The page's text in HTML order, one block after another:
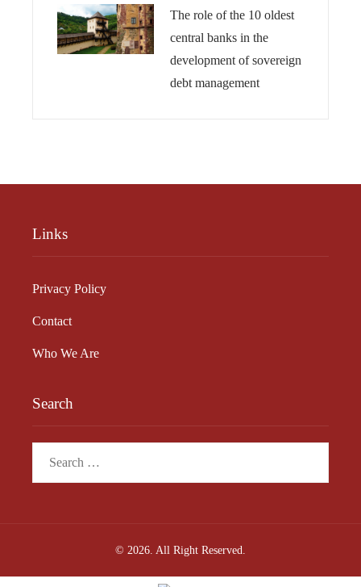
The role of the 10 oldest
central banks in the
development of sovereign
debt management
Links
Privacy Policy
Contact
Who We Are
Search
© 2026. All Right Reserved.